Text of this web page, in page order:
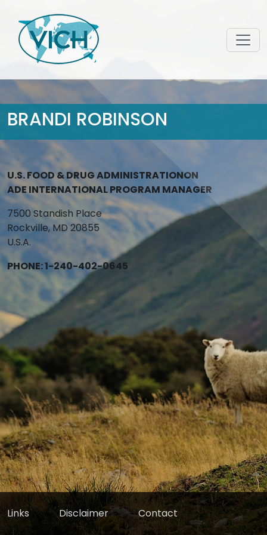
BRANDI ROBINSON
U.S. FOOD & DRUG ADMINISTRATIONON
ADE INTERNATIONAL PROGRAM MANAGER
7500 Standish Place
Rockville, MD 20855
U.S.A.
PHONE: 1-240-402-0645
Links Disclaimer Contact